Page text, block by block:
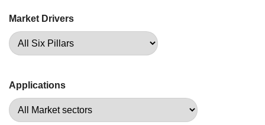
Market Drivers
Applications